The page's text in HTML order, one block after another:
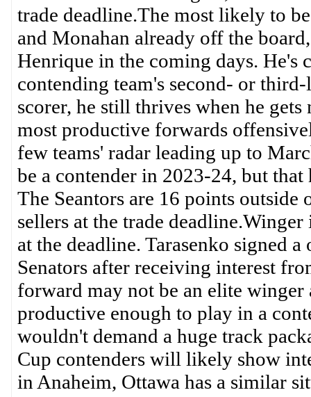
trade deadline.The most likely to
and Monahan already off the
Henrique in the coming days. He's
contending team's second- or
scorer, he still thrives when he
most productive forwards
few teams' radar leading up to
be a contender in 2023-24, but that
The Seantors are 16 points
sellers at the trade
at the deadline. Tarasenko signed
Senators after receiving interest
forward may not be an elite winger
productive enough to play in a
wouldn't demand a huge track
Cup contenders will likely show
in Anaheim, Ottawa has a similar